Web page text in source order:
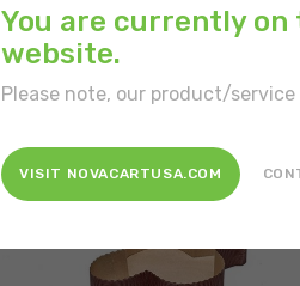
You are currently
website.
Please note, our product/
VISIT NOVACARTUSA.COM